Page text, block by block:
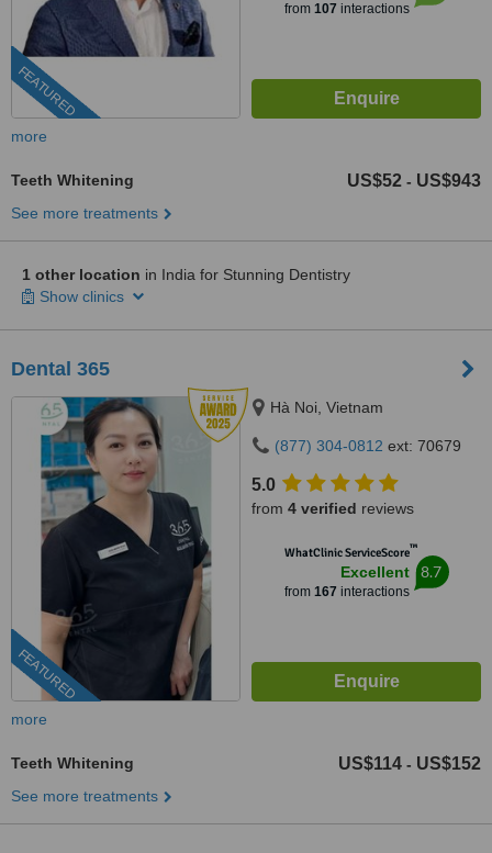
FEATURED
from 107 interactions
more
Teeth Whitening US$52 - US$943
See more treatments
1 other location in India for Stunning Dentistry
Show clinics
Dental 365
FEATURED
Hà Noi, Vietnam
(877) 304-0812 ext: 70679
5.0
from 4 verified reviews
WhatClinic ServiceScore™
Excellent
from 167 interactions
8.7
more
Teeth Whitening US$114 - US$152
See more treatments